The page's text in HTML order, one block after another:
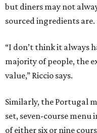
but diners may not
sourced ingredients are.
“I don’t think it always
majority of people, the
value,” Riccio says.
Similarly, the Portugal
set, seven-course menu
of either six or nine